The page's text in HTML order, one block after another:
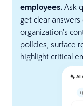
employees. Ask
get clear
organization’s
policies, surface
highlight critical